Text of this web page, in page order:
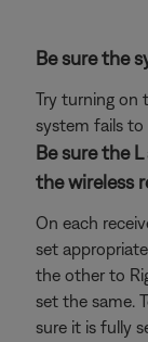
Be sure the
Try turning on
system fails to
Be sure the
the wireless
On each
set
the other to
set the same.
sure it is fully